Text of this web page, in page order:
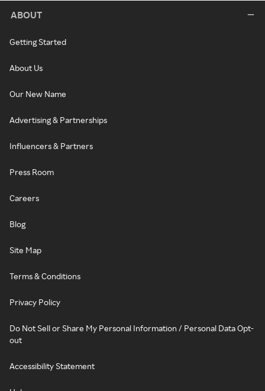
ABOUT
Getting Started
About Us
Our New Name
Advertising & Partnerships
Influencers & Partners
Press Room
Careers
Blog
Site Map
Terms & Conditions
Privacy Policy
Do Not Sell or Share My Personal Information / Personal Data Opt-
out
Accessibility Statement